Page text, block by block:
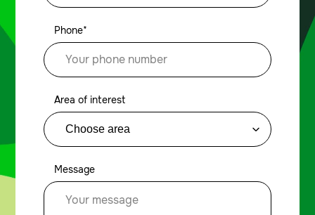
Phone*
Area of interest
Message